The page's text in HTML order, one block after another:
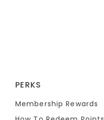
PERKS
Membership Rewards